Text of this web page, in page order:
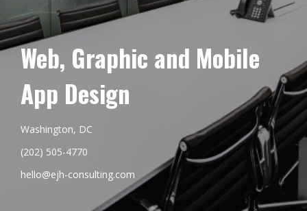
Web, Graphic and Mobile
App Design
Washington, DC
(202) 505-4770
hello@ejh-consulting.com